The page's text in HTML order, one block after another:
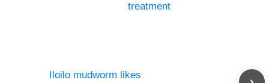
treatment
Iloilo mudworm likes